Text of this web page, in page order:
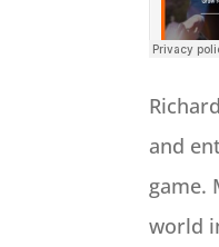
and
game.
world